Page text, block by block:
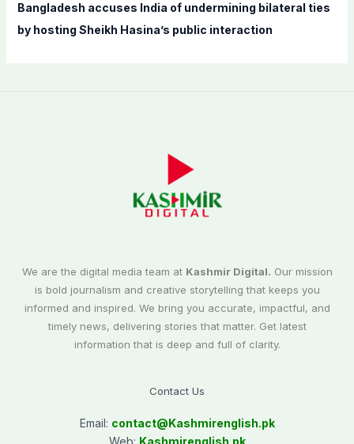
Bangladesh accuses India of undermining bilateral ties
by hosting Sheikh Hasina’s public interaction
We are the digital media team at Kashmir Digital. Our mission
is bold journalism and creative storytelling that keeps you
informed and inspired. We bring you accurate, impactful, and
timely news, delivering stories that matter. Get latest
information that is deep and full of clarity.
Contact Us
Email: contact@Kashmirenglish.pk